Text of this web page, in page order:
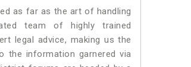
as far as the art of handling
team of highly trained
legal advice, making us the
the information garnered via